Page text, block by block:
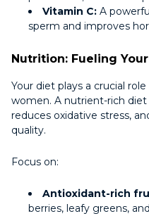
Vitamin C: A
sperm and improves
Nutrition: Fueling
Your diet plays a crucial
women. A nutrient-rich
reduces oxidative stress,
quality.
Focus on:
Antioxidant-rich
berries, leafy greens,